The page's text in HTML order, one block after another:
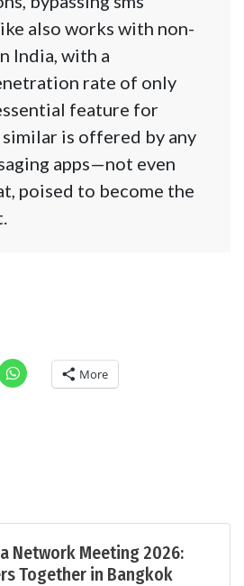
also works with non-
India, with a
rate of only
feature for
is offered by any
apps—not even
poised to become the
More
Network Meeting 2026:
Together in Bangkok